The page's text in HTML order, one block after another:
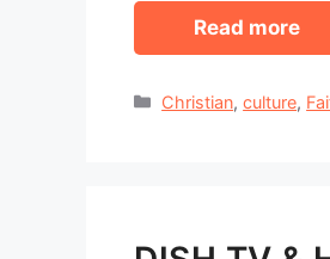
Read more
Categories
Christian,culture,